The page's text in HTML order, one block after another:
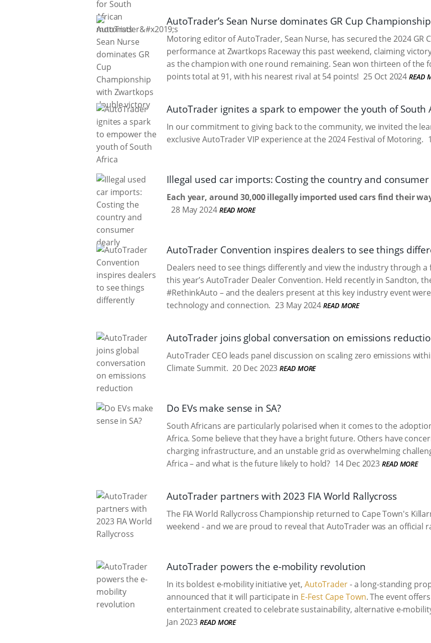
AutoTrader’s Sean Nurse dominates GR Cup
Motoring editor of AutoTrader, Sean Nurse, has secured the 2024 GR
performance at Zwartkops Raceway this past weekend, claiming
as the champion with one round remaining. Sean won thirteen of the
points total at 91, with his nearest rival at 54 points! 25 Oct 2024 READ
AutoTrader ignites a spark to empower the youth of South
In our commitment to giving back to the community, we invited the
exclusive AutoTrader VIP experience at the 2024 Festival of Motoring.
Illegal used car imports: Costing the country and
Each year, around 30,000 illegally imported used cars find their
28 May 2024 READ MORE
AutoTrader Convention inspires dealers to see things
Dealers need to see things differently and view the industry through a
this year’s AutoTrader Dealer Convention. Held recently in Sandton,
#RethinkAuto – and the dealers present at this key industry event
technology and connection. 23 May 2024 READ MORE
AutoTrader joins global conversation on emissions
AutoTrader CEO leads panel discussion on scaling zero emissions
Climate Summit. 20 Dec 2023 READ MORE
Do EVs make sense in SA?
South Africans are particularly polarised when it comes to the
Africa. Some believe that they have a bright future. Others have
charging infrastructure, and an unstable grid as overwhelming
Africa – and what is the future likely to hold? 14 Dec 2023 READ MORE
AutoTrader partners with 2023 FIA World Rallycross
The FIA World Rallycross Championship returned to Cape Town's
weekend - and we are proud to reveal that AutoTrader was an official
AutoTrader powers the e-mobility revolution
In its boldest e-mobility initiative yet, AutoTrader- a long-standing
announced that it will participate in E-Fest Cape Town. The event
entertainment created to celebrate sustainability, alternative e-
Jan 2023 READ MORE